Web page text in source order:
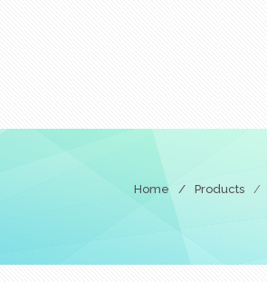
Home / Products /